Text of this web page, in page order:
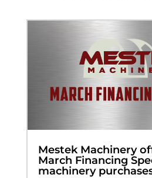
Mestek Machinery
March Financing
machinery